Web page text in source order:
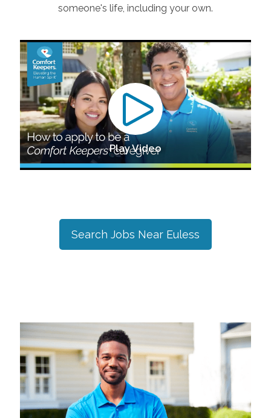
someone's life, including your own.
Play Video
Search Jobs Near Euless